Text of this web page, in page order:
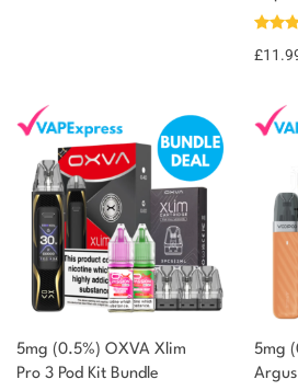
£
5mg (0.5%) OXVA Xlim
Pro 3 Pod Kit Bundle
5mg